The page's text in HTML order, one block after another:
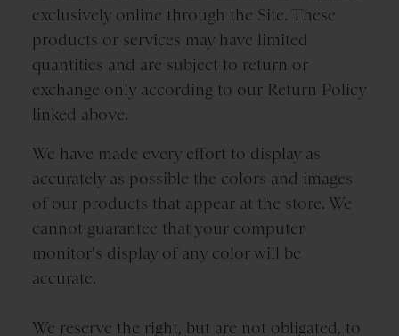
exclusively online through the Site. These
products or services may have limited
quantities and are subject to return or
exchange only according to our Return Policy
linked above.
We have made every effort to display as
accurately as possible the colors and images
of our products that appear at the store. We
cannot guarantee that your computer
monitor's display of any color will be
accurate.
We reserve the right, but are not obligated, to